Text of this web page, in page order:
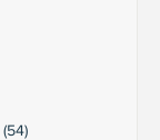
(54)